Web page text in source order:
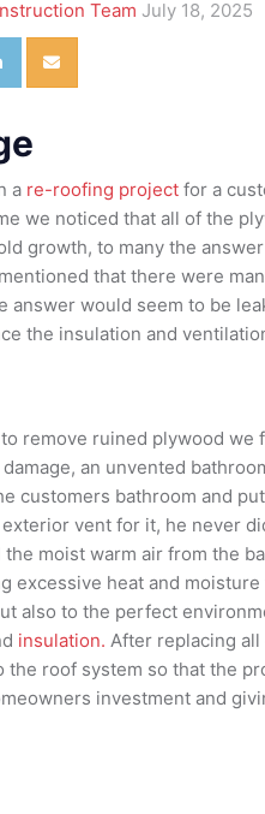
Team July 18, 2025
Twitteron LinkedIn
Share via Email
a re-roofing project for a
we noticed that all of the
growth, to many the
that there were
answer would seem to be
the insulation and
remove ruined plywood
an unvented
customers bathroom and
vent for it, he never
the moist warm air from the
excessive heat and
also to the perfect
insulation. After replacing
the roof system so that the
investment and